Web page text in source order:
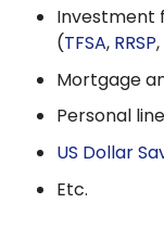
Investment
(TFSA, RRSP
Mortgage
Personal
US Dollar
Etc.